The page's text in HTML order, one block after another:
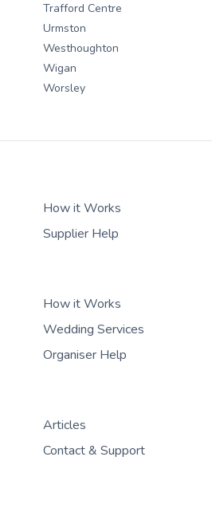
Trafford Centre
Urmston
Westhoughton
Wigan
Worsley
How it Works
Supplier Help
How it Works
Wedding Services
Organiser Help
Articles
Contact & Support